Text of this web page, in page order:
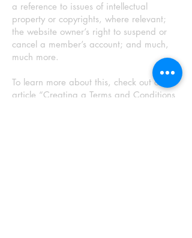
a reference to issues of intellectual
property or copyrights, where relevant;
the website owner’s right to suspend or
cancel a member’s account; and much,
much more.
To learn more about this, check out our
article “Creating a Terms and Conditions